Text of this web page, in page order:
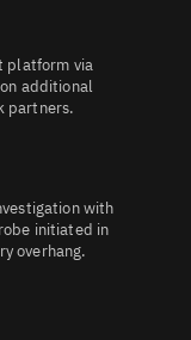
512
platform via
additional
partners.
with
initiated in
overhang.